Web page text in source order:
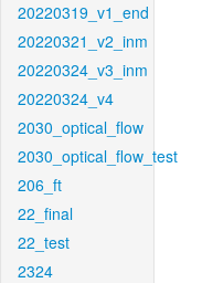
20220319_v1_end
20220321_v2_inm
20220324_v3_inm
20220324_v4
2030_optical_flow
2030_optical_flow_test
206_ft
22_final
22_test
2324